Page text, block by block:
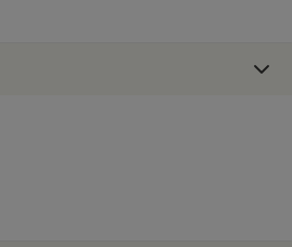
Interlock)